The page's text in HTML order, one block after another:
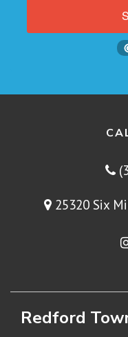
25320 Six
Redford